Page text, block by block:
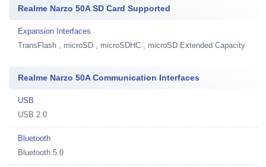
Realme Narzo 50A SD Card Supported
Expansion Interfaces
TransFlash , microSD , microSDHC , microSD Extended Capacity
Realme Narzo 50A Communication Interfaces
USB
USB 2.0
Bluetooth
Bluetooth 5.0